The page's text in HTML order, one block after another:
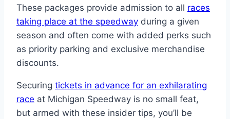
These packages provide admission to all races
taking place at the speedway during a given
season and often come with added perks such
as priority parking and exclusive merchandise
discounts.
Securing tickets in advance for an exhilarating
race at Michigan Speedway is no small feat,
but armed with these insider tips, you’ll be